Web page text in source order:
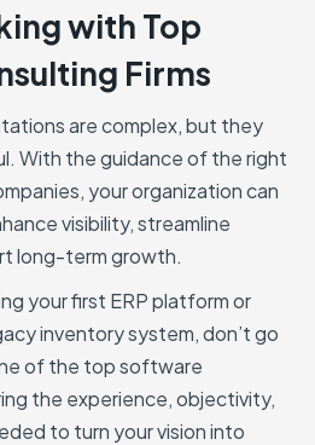
with Top
Firms
are complex, but they
With the guidance of the right
your organization can
visibility, streamline
long-term growth.
your first ERP platform or
inventory system, don’t go
of the top software
the experience, objectivity,
to turn your vision into